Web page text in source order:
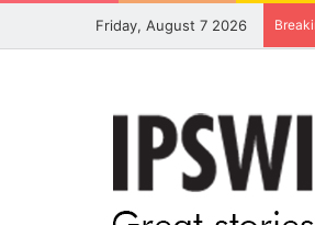
Friday, August 7 2026